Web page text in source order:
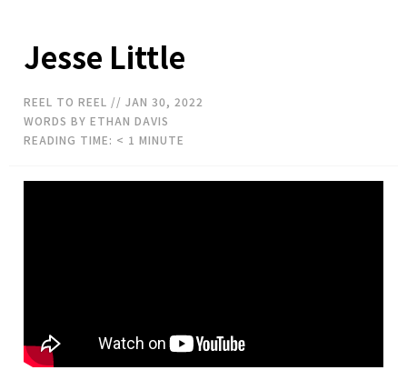
Jesse Little
REEL TO REEL // JAN 30, 2022
WORDS BY ETHAN DAVIS
READING TIME: < 1 MINUTE